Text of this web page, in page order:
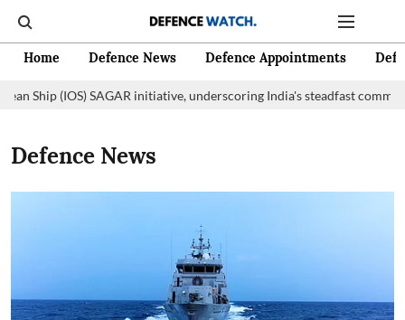
Home Defence News Defence Appointments
(IOS) SAGAR initiative, underscoring India's steadfast commitment
Defence News